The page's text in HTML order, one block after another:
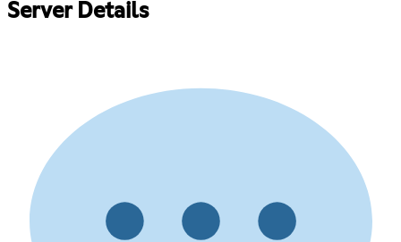
Server Details